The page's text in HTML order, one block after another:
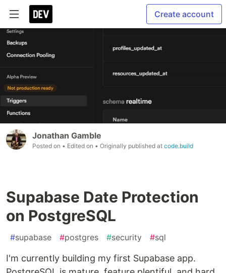
Create account
Jonathan Gamble
Posted on • Edited on • Originally published at code.build
Supabase Date Protection
on PostgreSQL
#supabase #postgres #security #sql
I'm currently building my first Supabase app.